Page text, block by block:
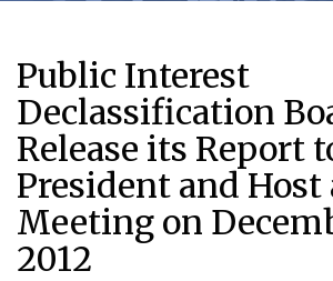
Public Interest
Declassification
Release its Report
President and Host
Meeting on
2012